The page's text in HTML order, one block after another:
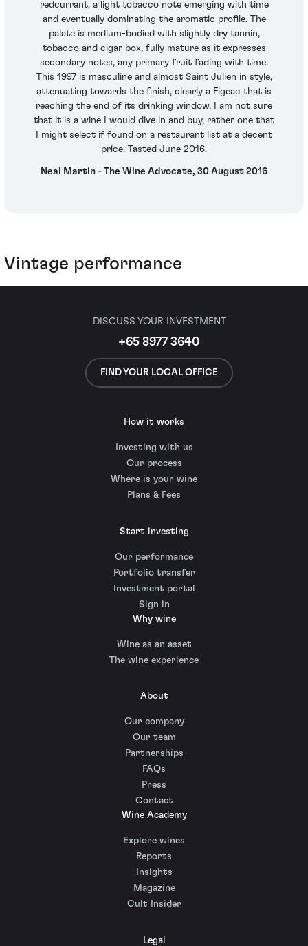
redcurrant, a light tobacco note emerging with time
and eventually dominating the aromatic profile. The
palate is medium-bodied with slightly dry tannin,
tobacco and cigar box, fully mature as it expresses
secondary notes, any primary fruit fading with time.
This 1997 is masculine and almost Saint Julien in style,
attenuating towards the finish, clearly a Figeac that is
reaching the end of its drinking window. I am not sure
that it is a wine I would dive in and buy, rather one that
I might select if found on a restaurant list at a decent
price. Tasted June 2016.
Neal Martin - The Wine Advocate, 30 August 2016
Vintage performance
DISCUSS YOUR INVESTMENT
+65 8977 3640
FIND YOUR LOCAL OFFICE
How it works
Investing with us
Our process
Where is your wine
Plans & Fees
Start investing
Our performance
Portfolio transfer
Investment portal
Sign in
Why wine
Wine as an asset
The wine experience
About
Our company
Our team
Partnerships
FAQs
Press
Contact
Wine Academy
Explore wines
Reports
Insights
Magazine
Cult Insider
Legal